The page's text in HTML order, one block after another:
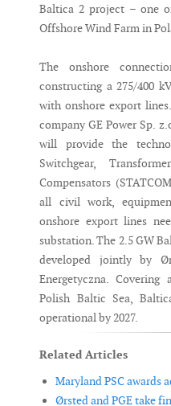
Baltica 2 project – one
Offshore Wind Farm in
The onshore
constructing a 275/400
with onshore export
company GE Power Sp.
will provide the
Switchgear,
Compensators
all civil work,
onshore export lines
substation. The 2.5 GW
developed jointly by
Energetyczna.
Polish Baltic Sea,
operational by 2027.
Related Articles
Maryland PSC awards
Ørsted and PGE take